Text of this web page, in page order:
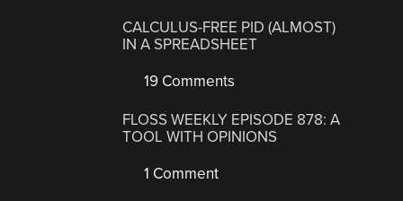
CALCULUS-FREE PID (ALMOST)
IN A SPREADSHEET
19 Comments
FLOSS WEEKLY EPISODE 878: A
TOOL WITH OPINIONS
1 Comment